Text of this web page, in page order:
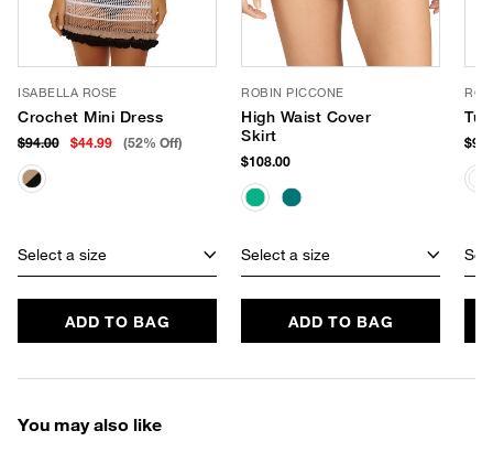
ISABELLA ROSE
Crochet Mini Dress
$94.00 $44.99 (52% Off)
Select a size
ADD TO BAG
ROBIN PICCONE
High Waist Cover
Skirt
$108.00
Select a size
ADD TO BAG
You may also like